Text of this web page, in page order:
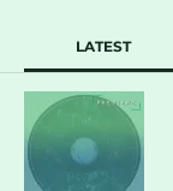
LATEST